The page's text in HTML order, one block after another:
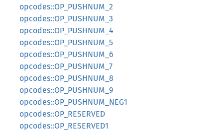
opcodes::OP_PUSHNUM_2
opcodes::OP_PUSHNUM_3
opcodes::OP_PUSHNUM_4
opcodes::OP_PUSHNUM_5
opcodes::OP_PUSHNUM_6
opcodes::OP_PUSHNUM_7
opcodes::OP_PUSHNUM_8
opcodes::OP_PUSHNUM_9
opcodes::OP_PUSHNUM_NEG1
opcodes::OP_RESERVED
opcodes::OP_RESERVED1